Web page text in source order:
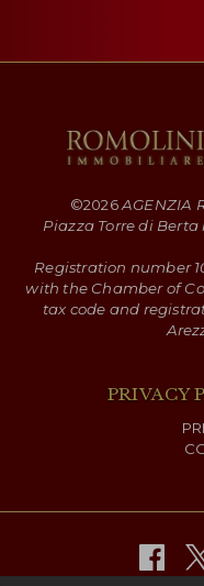
©2026AGENZIA
Piazza Torre di Berta
Registration number
with the Chamber of
tax code and
PRIVACY